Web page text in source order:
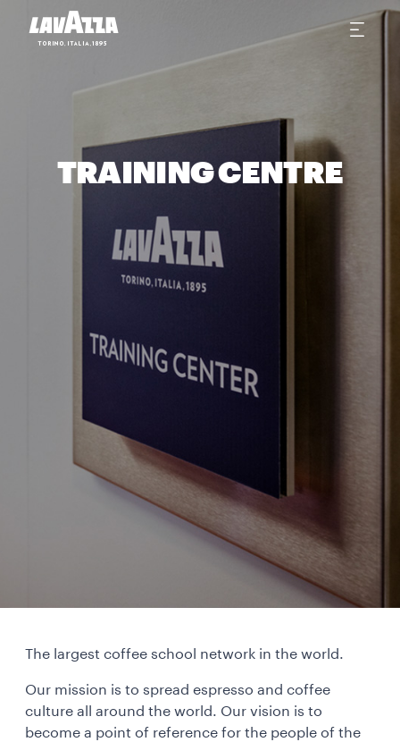
TRAINING CENTRE
The largest coffee school network in the world.
Our mission is to spread espresso and coffee
culture all around the world. Our vision is to
become a point of reference for the people of the